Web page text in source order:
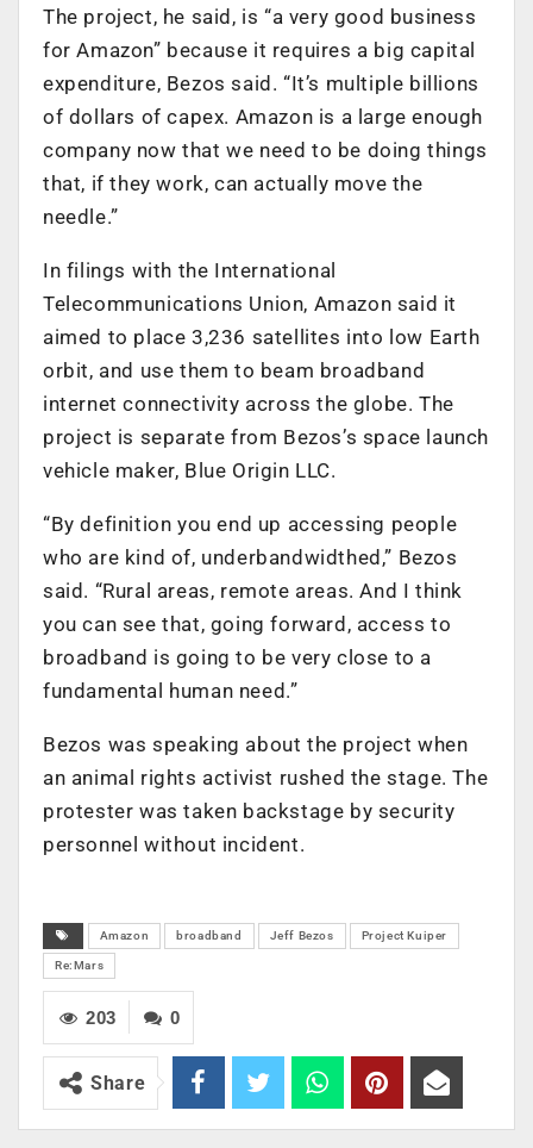
The project, he said, is “a very good business
for Amazon” because it requires a big capital
expenditure, Bezos said. “It’s multiple billions
of dollars of capex. Amazon is a large enough
company now that we need to be doing things
that, if they work, can actually move the
needle.”
In filings with the International
Telecommunications Union, Amazon said it
aimed to place 3,236 satellites into low Earth
orbit, and use them to beam broadband
internet connectivity across the globe. The
project is separate from Bezos’s space launch
vehicle maker, Blue Origin LLC.
“By definition you end up accessing people
who are kind of, underbandwidthed,” Bezos
said. “Rural areas, remote areas. And I think
you can see that, going forward, access to
broadband is going to be very close to a
fundamental human need.”
Bezos was speaking about the project when
an animal rights activist rushed the stage. The
protester was taken backstage by security
personnel without incident.
Amazon broadband Jeff Bezos Project Kuiper
Re:Mars
0
203
Share